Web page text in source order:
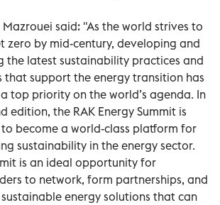
Mazrouei said: "As the world strives to
zero by mid-century, developing and
the latest sustainability practices and
that support the energy transition has
top priority on the world’s agenda. In
edition, the RAK Energy Summit is
become a world-class platform for
sustainability in the energy sector.
is an ideal opportunity for
to network, form partnerships, and
energy solutions that can